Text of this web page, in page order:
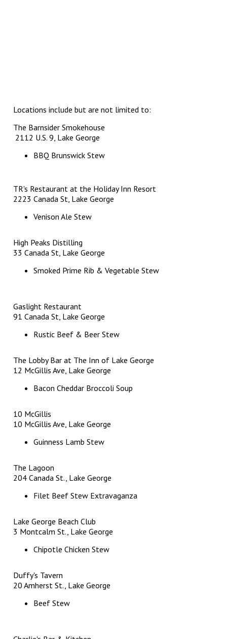
Locations include but are not limited to:
The Barnsider Smokehouse
2112 U.S. 9, Lake George
BBQ Brunswick Stew
TR's Restaurant at the Holiday Inn Resort
2223 Canada St, Lake George
Venison Ale Stew
High Peaks Distilling
33 Canada St, Lake George
Smoked Prime Rib & Vegetable Stew
Gaslight Restaurant
91 Canada St, Lake George
Rustic Beef & Beer Stew
The Lobby Bar at The Inn of Lake George
12 McGillis Ave, Lake George
Bacon Cheddar Broccoli Soup
10 McGillis
10 McGillis Ave, Lake George
Guinness Lamb Stew
The Lagoon
204 Canada St., Lake George
Filet Beef Stew Extravaganza
Lake George Beach Club
3 Montcalm St., Lake George
Chipotle Chicken Stew
Duffy's Tavern
20 Amherst St., Lake George
Beef Stew